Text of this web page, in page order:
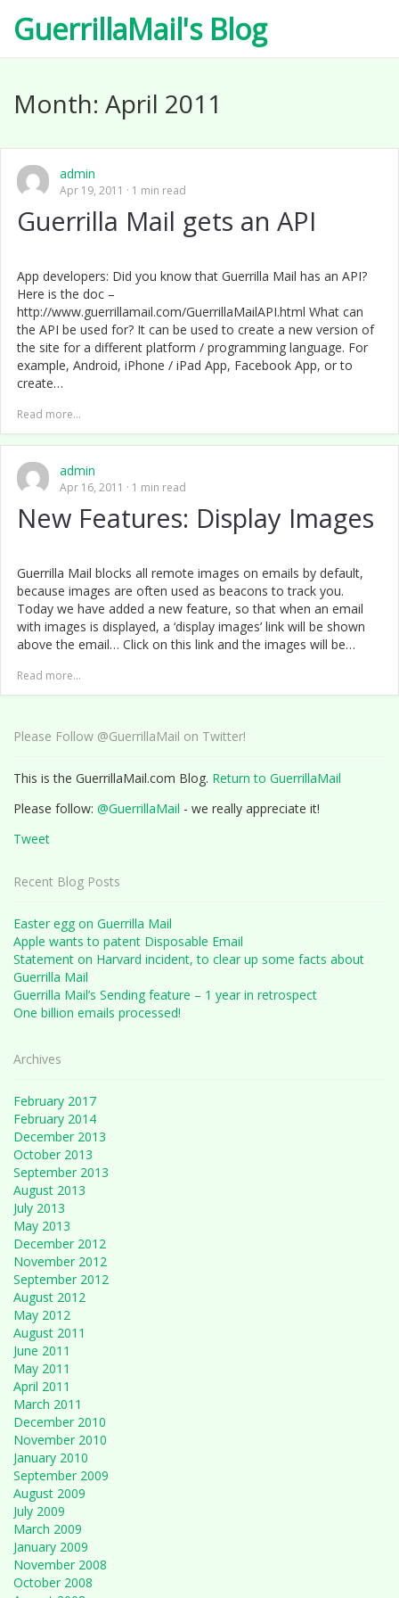
GuerrillaMail's Blog
Month: April 2011
admin
Apr 19, 2011 1 min read
Guerrilla Mail gets an API
App developers: Did you know that Guerrilla Mail has an API?
Here is the doc –
http://www.guerrillamail.com/GuerrillaMailAPI.html What can
the API be used for? It can be used to create a new version of
the site for a different platform / programming language. For
example, Android, iPhone / iPad App, Facebook App, or to
create…
Read more...
admin
Apr 16, 2011 1 min read
New Features: Display Images
Guerrilla Mail blocks all remote images on emails by default,
because images are often used as beacons to track you.
Today we have added a new feature, so that when an email
with images is displayed, a ‘display images’ link will be shown
above the email… Click on this link and the images will be…
Read more...
Please Follow @GuerrillaMail on Twitter!
This is the GuerrillaMail.com Blog. Return to GuerrillaMail
Please follow: @GuerrillaMail - we really appreciate it!
Tweet
Recent Blog Posts
Easter egg on Guerrilla Mail
Apple wants to patent Disposable Email
Statement on Harvard incident, to clear up some facts about
Guerrilla Mail
Guerrilla Mail’s Sending feature – 1 year in retrospect
One billion emails processed!
Archives
February 2017
February 2014
December 2013
October 2013
September 2013
August 2013
July 2013
May 2013
December 2012
November 2012
September 2012
August 2012
May 2012
August 2011
June 2011
May 2011
April 2011
March 2011
December 2010
November 2010
January 2010
September 2009
August 2009
July 2009
March 2009
January 2009
November 2008
October 2008